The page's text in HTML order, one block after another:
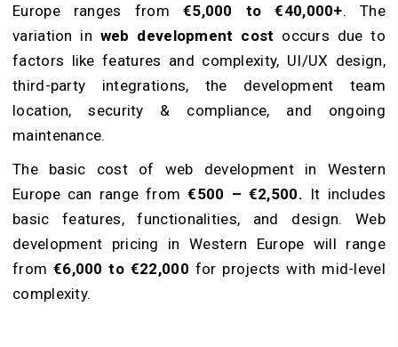
Europe ranges from €5,000 to €40,000+. The
variation in web development cost occurs due to
factors like features and complexity, UI/UX design,
third-party integrations, the development team
location, security & compliance, and ongoing
maintenance.
The basic cost of web development in Western
Europe can range from €500 – €2,500. It includes
basic features, functionalities, and design. Web
development pricing in Western Europe will range
from €6,000 to €22,000 for projects with mid-level
complexity.